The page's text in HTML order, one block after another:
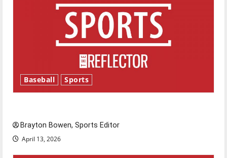
Baseball Sports
Brayton Bowen, Sports Editor
April 13, 2026